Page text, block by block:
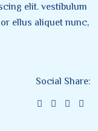
elit. vestibulum
ellus aliquet nunc,
Social Share: